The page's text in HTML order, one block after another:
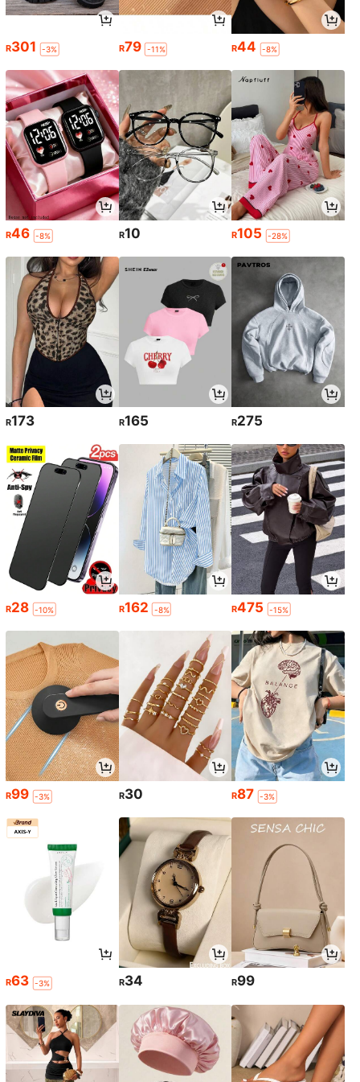
R301 -3% R79 -11% R44 -8%
R46 -8% R10 R105 -28%
R173 R165 R275
R28 -10% R162 -8% R475 -15%
R99 -3% R30 R87 -3%
R63 -3% R34 R99